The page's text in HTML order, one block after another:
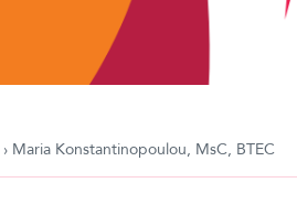
› Maria Konstantinopoulou, MsC, BTEC